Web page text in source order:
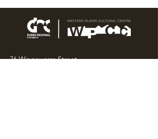
76 Wingewarra Street